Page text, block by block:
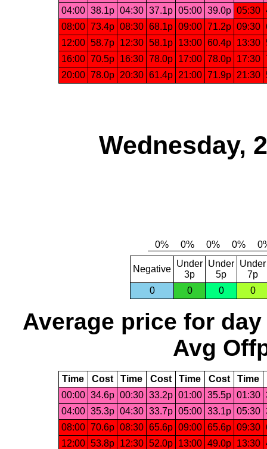
04:00 38.1p 04:30 37.1p 05:00 39.0p 05:30
08:00 73.4p 08:30 68.1p 09:00 71.2p 09:30
12:00 58.7p 12:30 58.1p 13:00 60.4p 13:30
16:00 70.5p 16:30 78.0p 17:00 78.0p 17:30
20:00 78.0p 20:30 61.4p 21:00 71.9p 21:30
Wednesday,
Negative
Under
3p
Under
5p
Under
7p
0
0 0 0
Average price for day
Avg
Time Cost Time Cost Time Cost Time
00:00 34.6p 00:30 33.2p 01:00 35.5p 01:30
04:00 35.3p 04:30 33.7p 05:00 33.1p 05:30
08:00 70.6p 08:30 65.6p 09:00 65.6p 09:30
12:00 53.8p 12:30 52.0p 13:00 49.0p 13:30